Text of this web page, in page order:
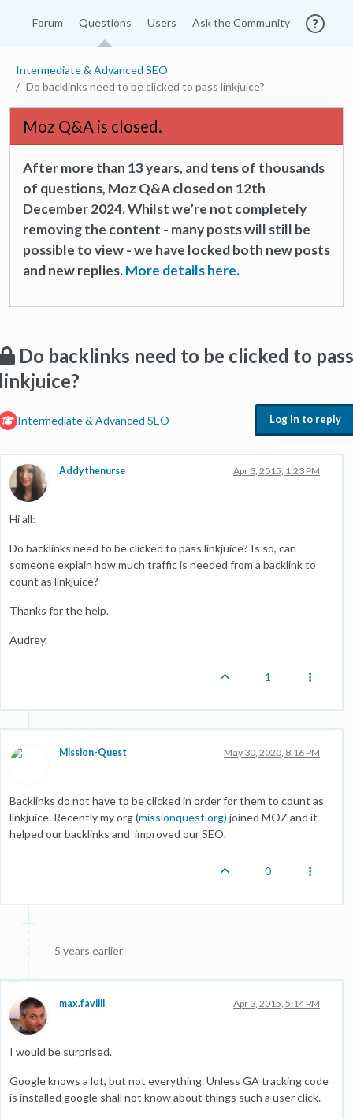
Forum Questions Users Ask the Community
Intermediate & Advanced SEO
Do backlinks need to be clicked to pass linkjuice?
Moz Q&A is closed.
After more than 13 years, and tens of thousands
of questions, Moz Q&A closed on 12th
December 2024. Whilst we’re not completely
removing the content - many posts will still be
possible to view - we have locked both new posts
and new replies.More details here.
Do backlinks need to be clicked to pass
Intermediate & Advanced SEO Log in to reply
Addythenurse Apr 3, 2015, 1:23 PM
Hi all:
Do backlinks need to be clicked to pass linkjuice? Is so, can
someone explain how much traffic is needed from a backlink to
count as linkjuice?
Thanks for the help.
Audrey.
1
Mission-Quest May 30, 2020, 8:16 PM
Backlinks do not have to be clicked in order for them to count as
linkjuice. Recently my org (missionquest.org) joined MOZ and it
helped our backlinks and improved our SEO.
0
5 years earlier
max.favilli Apr 3, 2015, 5:14 PM
I would be surprised.
Google knows a lot, but not everything. Unless GA tracking code
is installed google shall not know about things such a user click.